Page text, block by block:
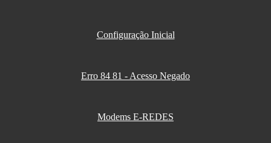
Configuração Inicial
Erro 84 81 - Acesso Negado
Modems E-REDES